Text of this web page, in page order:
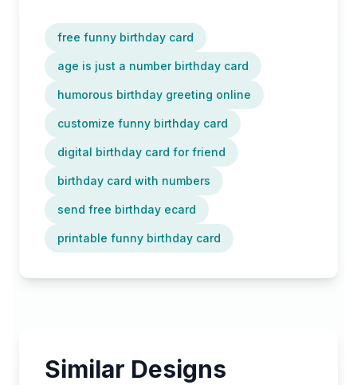
free funny birthday card
age is just a number birthday card
humorous birthday greeting online
customize funny birthday card
digital birthday card for friend
birthday card with numbers
send free birthday ecard
printable funny birthday card
Similar Designs